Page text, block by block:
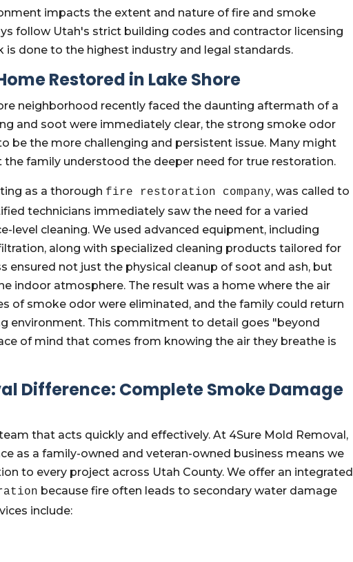
impacts the extent and nature of fire and smoke
follow Utah's strict building codes and contractor licensing
is done to the highest industry and legal standards.
Restored in Lake Shore
neighborhood recently faced the daunting aftermath of a
and soot were immediately clear, the strong smoke odor
be the more challenging and persistent issue. Many might
the family understood the deeper need for true restoration.
as a thorough fire restoration company, was called to
technicians immediately saw the need for a varied
level cleaning. We used advanced equipment, including
along with specialized cleaning products tailored for
ensured not just the physical cleanup of soot and ash, but
indoor atmosphere. The result was a home where the air
of smoke odor were eliminated, and the family could return
environment. This commitment to detail goes "beyond
of mind that comes from knowing the air they breathe is
Difference: Complete Smoke Damage
that acts quickly and effectively. At 4Sure Mold Removal,
as a family-owned and veteran-owned business means we
to every project across Utah County. We offer an integrated
because fire often leads to secondary water damage
include: